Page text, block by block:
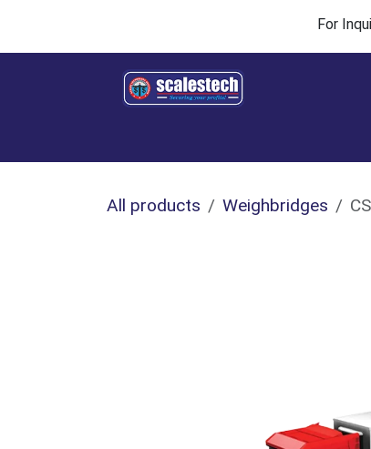
For
All products Weighbridges